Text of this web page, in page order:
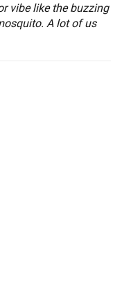
vibe like the buzzing
A lot of us